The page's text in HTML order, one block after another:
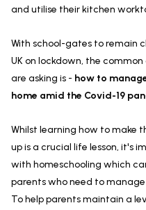
and utilise their kitchen
With school-gates to remain
UK on lockdown, the
are asking is - how to
home amid the Covid-19
Whilst learning how to make
up is a crucial life lesson, it's
with homeschooling which
parents who need to
To help parents maintain a